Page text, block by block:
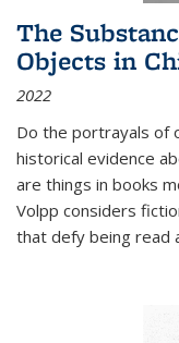
The
Objects in
2022
Do the portrayals of
historical evidence
are things in books
Volpp considers
that defy being read